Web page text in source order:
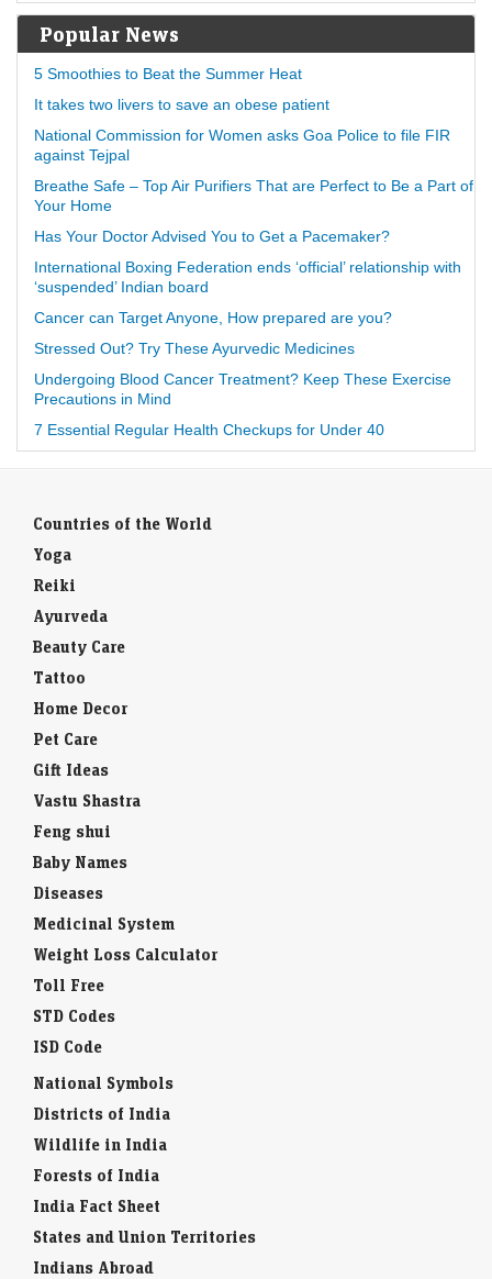
Popular News
5 Smoothies to Beat the Summer Heat
It takes two livers to save an obese patient
National Commission for Women asks Goa Police to file FIR
against Tejpal
Breathe Safe – Top Air Purifiers That are Perfect to Be a Part of
Your Home
Has Your Doctor Advised You to Get a Pacemaker?
International Boxing Federation ends ‘official’ relationship with
‘suspended’ Indian board
Cancer can Target Anyone, How prepared are you?
Stressed Out? Try These Ayurvedic Medicines
Undergoing Blood Cancer Treatment? Keep These Exercise
Precautions in Mind
7 Essential Regular Health Checkups for Under 40
Countries of the World
Yoga
Reiki
Ayurveda
Beauty Care
Tattoo
Home Decor
Pet Care
Gift Ideas
Vastu Shastra
Feng shui
Baby Names
Diseases
Medicinal System
Weight Loss Calculator
Toll Free
STD Codes
ISD Code
National Symbols
Districts of India
Wildlife in India
Forests of India
India Fact Sheet
States and Union Territories
Indians Abroad